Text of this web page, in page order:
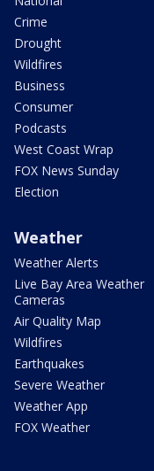
Crime
Drought
Wildfires
Business
Consumer
Podcasts
West Coast Wrap
FOX News Sunday
Election
Weather
Weather Alerts
Live Bay Area Weather
Cameras
Air Quality Map
Wildfires
Earthquakes
Severe Weather
Weather App
FOX Weather